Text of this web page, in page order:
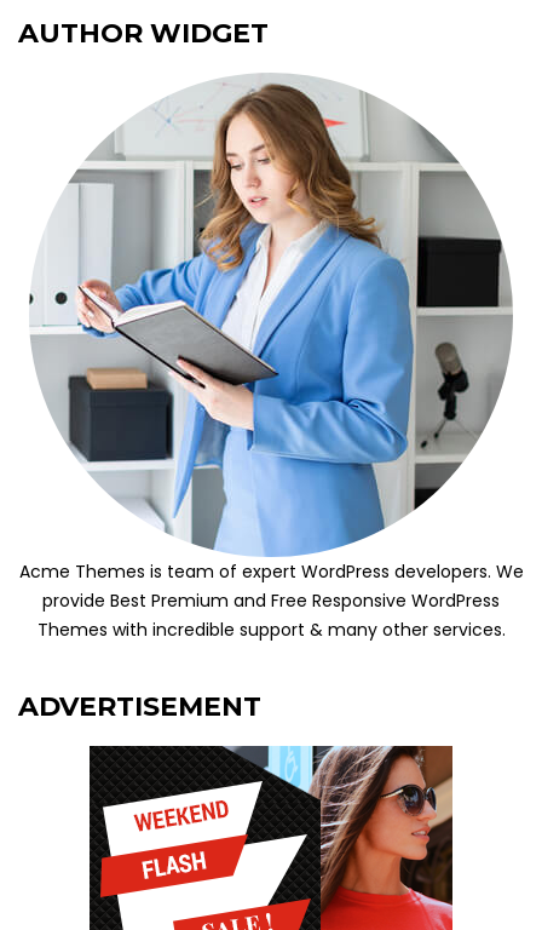
AUTHOR WIDGET
Acme Themes is team of expert WordPress developers. We
provide Best Premium and Free Responsive WordPress
Themes with incredible support & many other services.
ADVERTISEMENT